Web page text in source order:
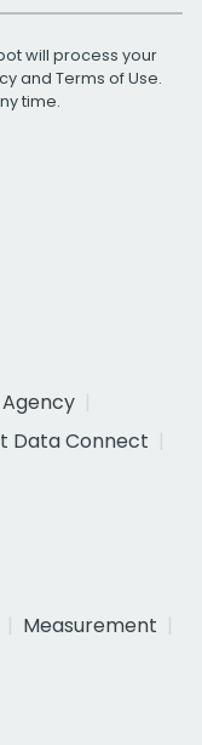
will process your
and Terms of Use.
time.
Agency
Data Connect
Measurement